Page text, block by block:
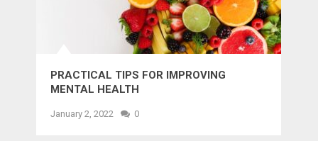
PRACTICAL TIPS FOR IMPROVING
MENTAL HEALTH
January 2, 2022 0